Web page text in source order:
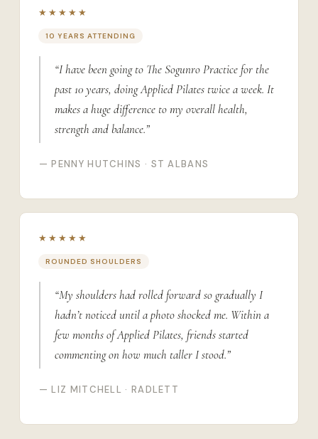
★★★★★
10 YEARS ATTENDING
“I have been going to The Sogunro Practice for the
past 10 years, doing Applied Pilates twice a week. It
makes a huge difference to my overall health,
strength and balance.”
— PENNY HUTCHINS · ST ALBANS
★★★★★
ROUNDED SHOULDERS
“My shoulders had rolled forward so gradually I
hadn’t noticed until a photo shocked me. Within a
few months of Applied Pilates, friends started
commenting on how much taller I stood.”
— LIZ MITCHELL · RADLETT